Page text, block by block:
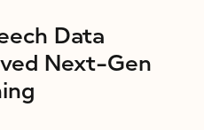
Data
Next-Gen